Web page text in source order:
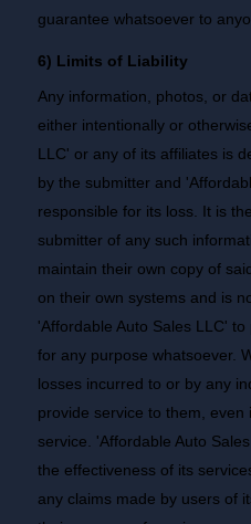
guarantee whatsoever to
6) Limits of Liability
Any information, photos, or
either intentionally or
LLC' or any of its affiliates is
by the submitter and
responsible for its loss. It is
submitter of any such
maintain their own copy of
on their own systems and is
'Affordable Auto Sales LLC'
for any purpose whatsoever.
losses incurred to or by any
provide service to them, even
service. 'Affordable Auto
the effectiveness of its
any claims made by users of